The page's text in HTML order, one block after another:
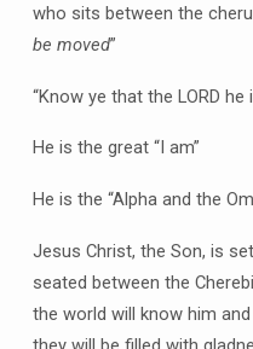
who sits between the
be moved”
“Know ye that the LORD he
He is the great “I am”
He is the “Alpha and the
Jesus Christ, the Son, is
seated between the
the world will know him